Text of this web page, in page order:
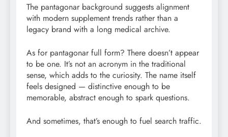
The pantagonar background suggests alignment
with modern supplement trends rather than a
legacy brand with a long medical archive.
As for pantagonar full form? There doesn’t appear
to be one. It’s not an acronym in the traditional
sense, which adds to the curiosity. The name itself
feels designed — distinctive enough to be
memorable, abstract enough to spark questions.
And sometimes, that’s enough to fuel search traffic.